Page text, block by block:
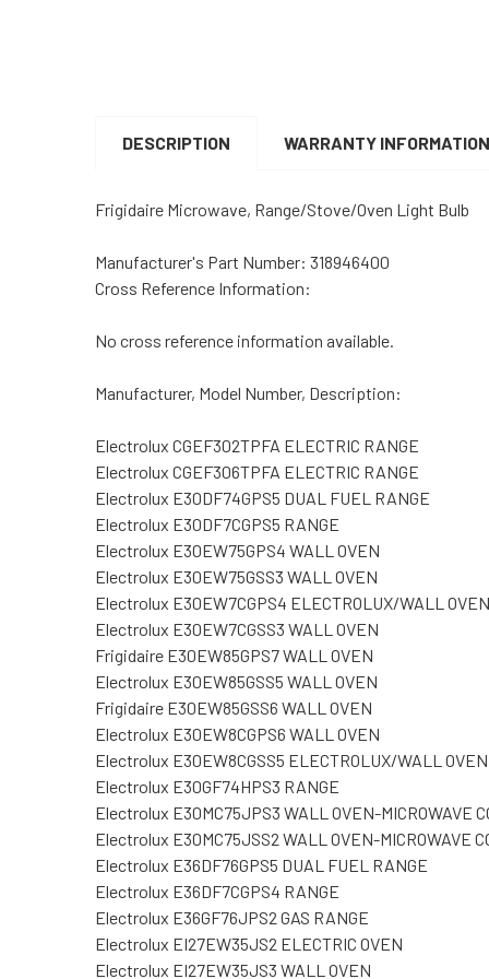
DESCRIPTION
WARRANTY INFORMATION
Frigidaire Microwave, Range/Stove/Oven Light Bulb
Manufacturer's Part Number: 318946400
Cross Reference Information:
No cross reference information available.
Manufacturer, Model Number, Description:
Electrolux CGEF302TPFA ELECTRIC RANGE
Electrolux CGEF306TPFA ELECTRIC RANGE
Electrolux E30DF74GPS5 DUAL FUEL RANGE
Electrolux E30DF7CGPS5 RANGE
Electrolux E30EW75GPS4 WALL OVEN
Electrolux E30EW75GSS3 WALL OVEN
Electrolux E30EW7CGPS4 ELECTROLUX/WALL OVEN
Electrolux E30EW7CGSS3 WALL OVEN
Frigidaire E30EW85GPS7 WALL OVEN
Electrolux E30EW85GSS5 WALL OVEN
Frigidaire E30EW85GSS6 WALL OVEN
Electrolux E30EW8CGPS6 WALL OVEN
Electrolux E30EW8CGSS5 ELECTROLUX/WALL OVEN
Electrolux E30GF74HPS3 RANGE
Electrolux E30MC75JPS3 WALL OVEN-MICROWAVE
Electrolux E30MC75JSS2 WALL OVEN-MICROWAVE
Electrolux E36DF76GPS5 DUAL FUEL RANGE
Electrolux E36DF7CGPS4 RANGE
Electrolux E36GF76JPS2 GAS RANGE
Electrolux EI27EW35JS2 ELECTRIC OVEN
Electrolux EI27EW35JS3 WALL OVEN